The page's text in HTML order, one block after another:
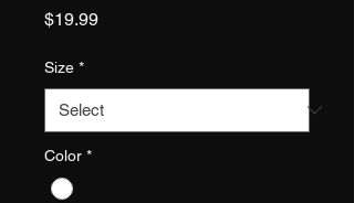
$19.99Price
Size *
Color *